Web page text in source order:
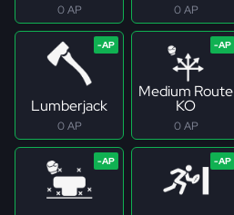
0 AP 0 AP
Lumberjack
0 AP
Medium Route
KO
0 AP